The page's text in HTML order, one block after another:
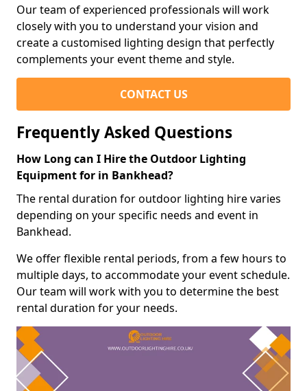
Our team of experienced professionals will work
closely with you to understand your vision and
create a customised lighting design that perfectly
complements your event theme and style.
CONTACT US
Frequently Asked Questions
How Long can I Hire the Outdoor Lighting
Equipment for in Bankhead?
The rental duration for outdoor lighting hire varies
depending on your specific needs and event in
Bankhead.
We offer flexible rental periods, from a few hours to
multiple days, to accommodate your event schedule.
Our team will work with you to determine the best
rental duration for your needs.